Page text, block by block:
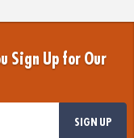
Sign Up for Our
SIGN UP